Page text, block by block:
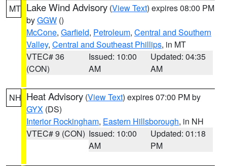
MT Lake Wind Advisory (View Text) expires 08:00 PM
byGGW ()
McCone, Garfield, Petroleum, Central and Southern
Valley, Central and Southeast Phillips, in MT
VTEC# 36
(CON)
Issued: 10:00
AM
Updated: 04:35
AM
NH Heat Advisory (View Text) expires 07:00 PM by
GYX (DS)
Interior Rockingham, Eastern Hillsborough, in NH
VTEC# 9 (CON) Issued: 10:00
AM
Updated: 01:18
PM